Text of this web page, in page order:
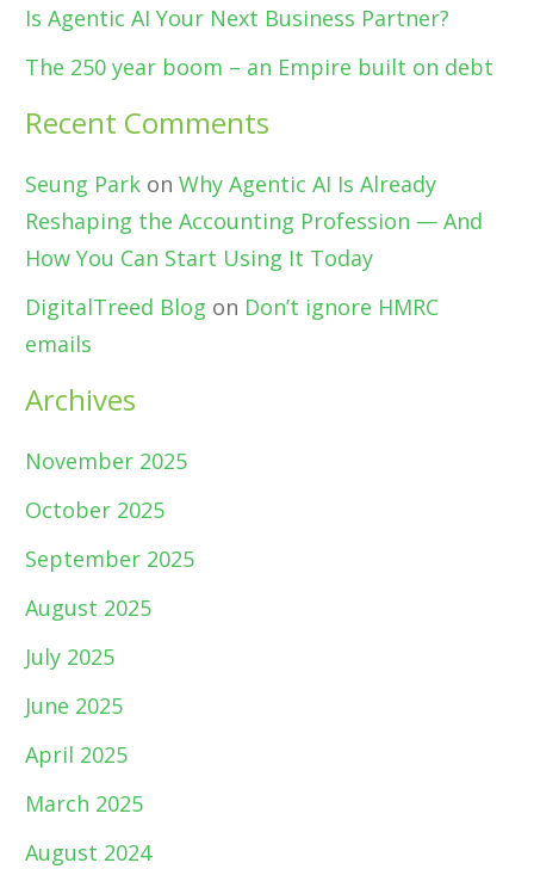
Is Agentic AI Your Next Business Partner?
The 250 year boom – an Empire built on debt
Recent Comments
Seung Park on Why Agentic AI Is Already
Reshaping the Accounting Profession — And
How You Can Start Using It Today
DigitalTreed Blog on Don’t ignore HMRC
emails
Archives
November 2025
October 2025
September 2025
August 2025
July 2025
June 2025
April 2025
March 2025
August 2024